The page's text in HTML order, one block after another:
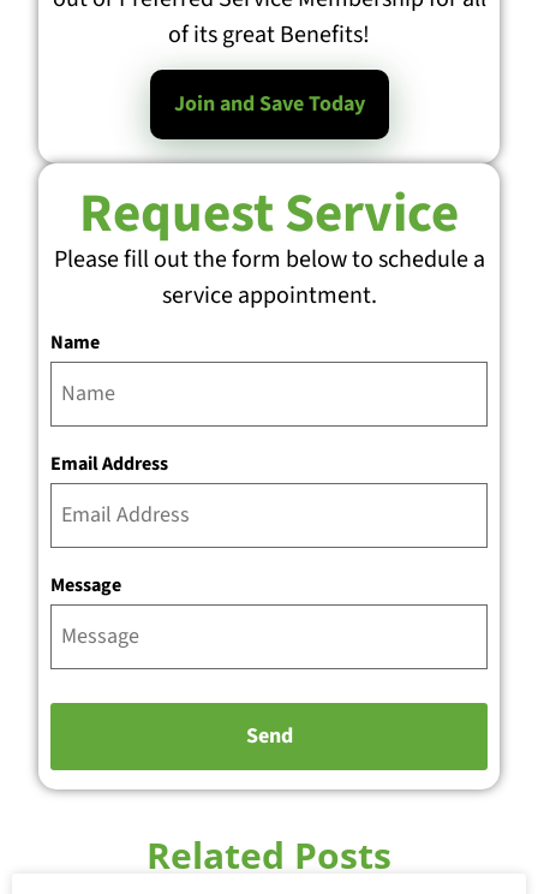
of its great Benefits!
Join and Save Today
Request Service
Please fill out the form below to schedule a
service appointment.
Name
Email Address
Message
Related Posts